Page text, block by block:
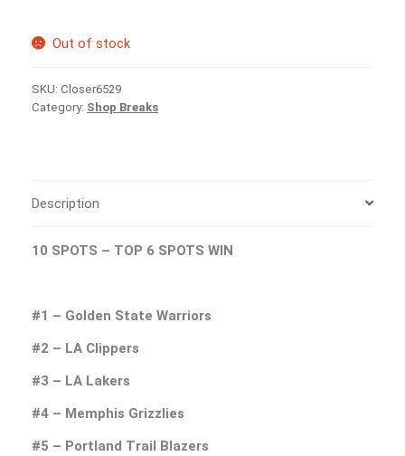
Out of stock
SKU: Closer6529
Category: Shop Breaks
Description
10 SPOTS – TOP 6 SPOTS WIN
#1 – Golden State Warriors
#2 – LA Clippers
#3 – LA Lakers
#4 – Memphis Grizzlies
#5 – Portland Trail Blazers